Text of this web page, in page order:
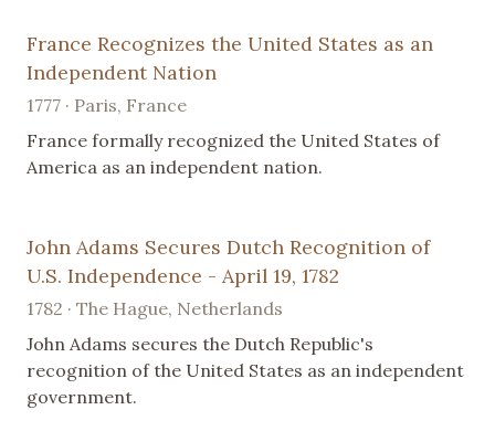
France Recognizes the United States as an
Independent Nation
1777 · Paris, France
France formally recognized the United States of
America as an independent nation.
John Adams Secures Dutch Recognition of
U.S. Independence - April 19, 1782
1782 · The Hague, Netherlands
John Adams secures the Dutch Republic's
recognition of the United States as an independent
government.